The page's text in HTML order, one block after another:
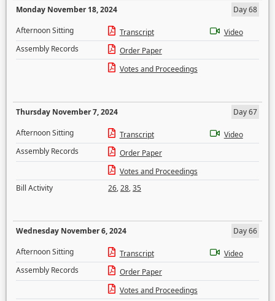
Monday November 18, 2024
Day 68
Afternoon Sitting
Transcript
Video
Assembly Records
Order Paper
Votes and Proceedings
Thursday November 7, 2024
Day 67
Afternoon Sitting
Transcript
Video
Assembly Records
Order Paper
Votes and Proceedings
Bill Activity
26,28,35
Wednesday November 6, 2024
Day 66
Afternoon Sitting
Transcript
Video
Assembly Records
Order Paper
Votes and Proceedings